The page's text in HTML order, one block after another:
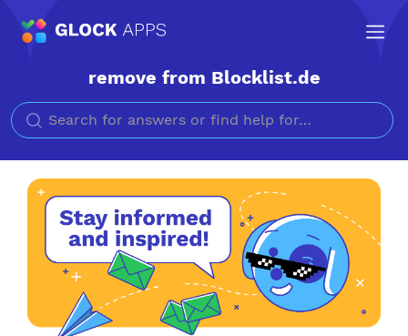
remove from Blocklist.de
Search for